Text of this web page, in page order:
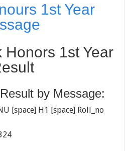
1st Year
Honors 1st Year
by Message:
[space] H1 [space] Roll_no